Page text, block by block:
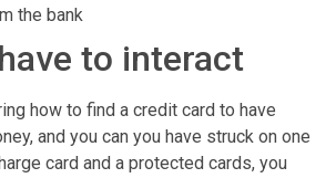
the bank
to interact
how to find a credit card to have
and you can you have struck on one
card and a protected cards, you